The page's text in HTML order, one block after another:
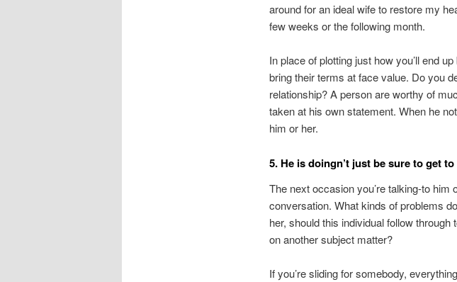
around for an ideal wife to restore my
few weeks or the following month.
In place of plotting just how you’ll end
bring their terms at face value. Do you
relationship? A person are worthy of
taken at his own statement. When he
him or her.
5. He is doingn’t just be sure to get
The next occasion you’re talking-to
conversation. What kinds of problems
her, should this individual follow
on another subject matter?
If you’re sliding for somebody,